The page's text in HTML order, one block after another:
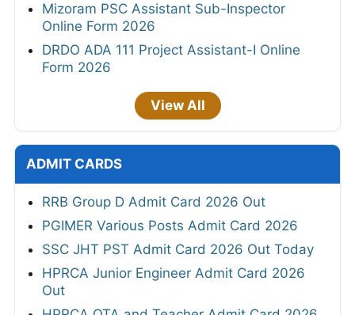
Mizoram PSC Assistant Sub-Inspector
Online Form 2026
DRDO ADA 111 Project Assistant-I Online
Form 2026
View All
ADMIT CARDS
RRB Group D Admit Card 2026 Out
PGIMER Various Posts Admit Card 2026
SSC JHT PST Admit Card 2026 Out Today
HPRCA Junior Engineer Admit Card 2026
Out